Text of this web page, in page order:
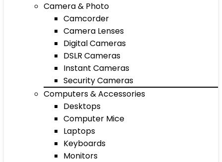
Camera & Photo
Camcorder
Camera Lenses
Digital Cameras
DSLR Cameras
Instant Cameras
Security Cameras
Computers & Accessories
Desktops
Computer Mice
Laptops
Keyboards
Monitors